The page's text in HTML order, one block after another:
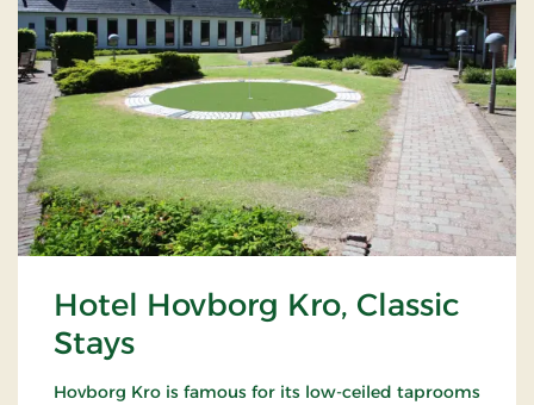
Hotel Hovborg Kro, Classic
Stays
Hovborg Kro is famous for its low-ceiled taprooms